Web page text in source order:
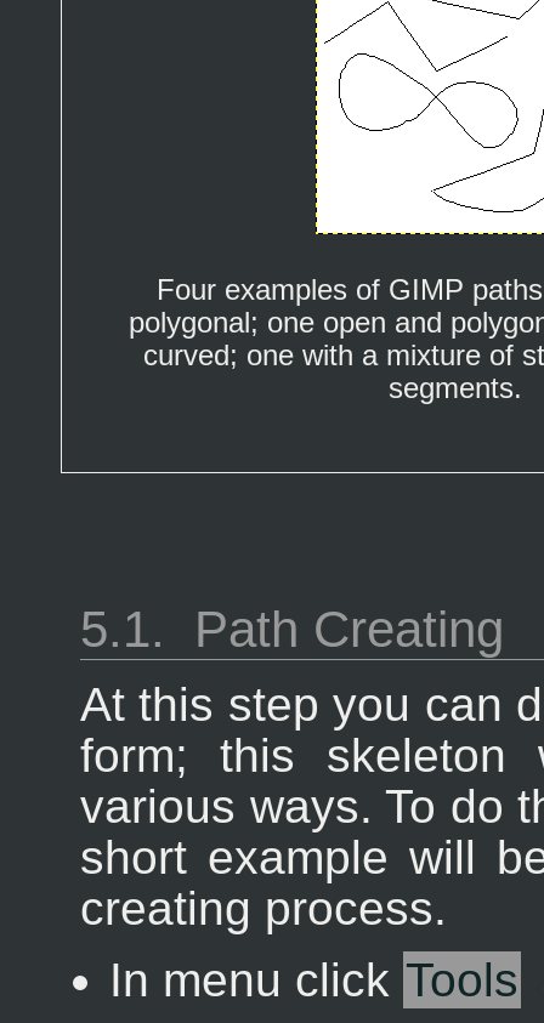
Four examples of GIMP
polygonal; one open and
curved; one with a mixture of
segments.
5.1. Path Creating
At this step you can
form; this
various ways. To do
short example will
creating process.
In menu click Tools